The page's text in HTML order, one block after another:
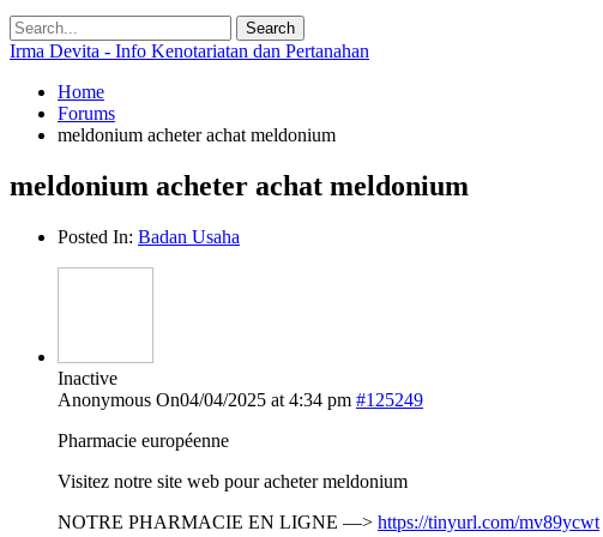
Irma Devita - Info Kenotariatan dan Pertanahan
Home
Forums
meldonium acheter achat meldonium
meldonium acheter achat meldonium
Posted In: Badan Usaha
Inactive
Anonymous On04/04/2025 at 4:34 pm #125249
Pharmacie européenne
Visitez notre site web pour acheter meldonium
NOTRE PHARMACIE EN LIGNE —> https://tinyurl.com/mv89ycwt